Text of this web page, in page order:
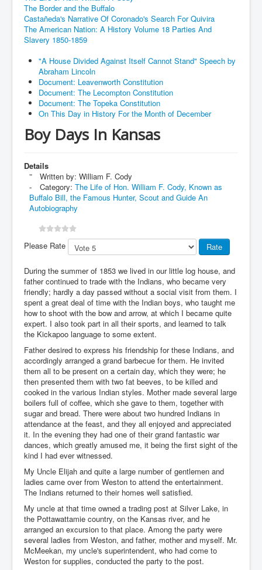
The Border and the Buffalo
Castañeda's Narrative Of Coronado's Search For Quivira
The American Nation: A History Volume 18 Parties And
Slavery 1850-1859
"A House Divided Against Itself Cannot Stand" Speech by
Abraham Lincoln
Document: Leavenworth Constitution
Document: The Lecompton Constitution
Document: The Topeka Constitution
On This Day in History For the Month of December
Boy Days In Kansas
Details
Written by: William F. Cody
Category: The Life of Hon. William F. Cody, Known as
Buffalo Bill, the Famous Hunter, Scout and Guide An
Autobiography
Please Rate
During the summer of 1853 we lived in our little log house, and
father continued to trade with the Indians, who became very
friendly; hardly a day passed without a social visit from them. I
spent a great deal of time with the Indian boys, who taught me
how to shoot with the bow and arrow, at which I became quite
expert. I also took part in all their sports, and learned to talk
the Kickapoo language to some extent.
Father desired to express his friendship for these Indians, and
accordingly arranged a grand barbecue for them. He invited
them all to be present on a certain day, which they were; he
then presented them with two fat beeves, to be killed and
cooked in the various Indian styles. Mother made several large
boilers full of coffee, which she gave to them, together with
sugar and bread. There were about two hundred Indians in
attendance at the feast, and they all enjoyed and appreciated
it. In the evening they had one of their grand fantastic war
dances, which greatly amused me, it being the first sight of the
kind I had ever witnessed.
My Uncle Elijah and quite a large number of gentlemen and
ladies came over from Weston to attend the entertainment.
The Indians returned to their homes well satisfied.
My uncle at that time owned a trading post at Silver Lake, in
the Pottawattamie country, on the Kansas river, and he
arranged an excursion to that place. Among the party were
several ladies from Weston, and father, mother and myself. Mr.
McMeekan, my uncle's superintendent, who had come to
Weston for supplies, conducted the party to the post.